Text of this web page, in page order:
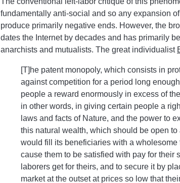
fundamentally anti-social and so any expansion
produce primarily negative ends. However, the
dates the Internet by decades and has primarily
anarchists and mutualists. The great individualist
[T]he patent monopoly, which consists in
against competition for a period long
people a reward enormously in excess of
in other words, in giving certain people a
laws and facts of Nature, and the power to
this natural wealth, which should be open
would fill its beneficiaries with a
cause them to be satisfied with pay for their
laborers get for theirs, and to secure it by
market at the outset at prices so low that